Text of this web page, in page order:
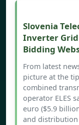
Slovenia
Inverter
Bidding
From latest
picture at the
combined
operator ELES
euro ($5.9
and